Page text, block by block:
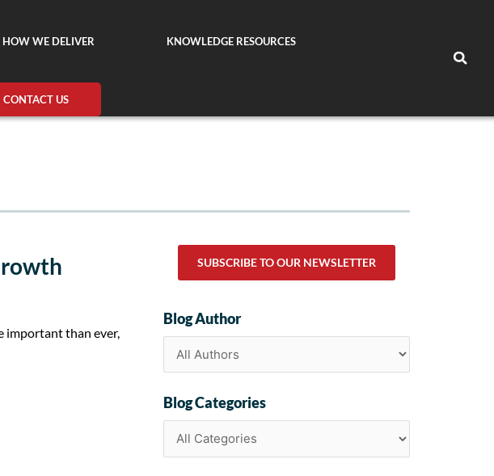
HOW WE DELIVER KNOWLEDGE RESOURCES
CONTACT US
important than ever,
SUBSCRIBE TO OUR NEWSLETTER
Blog Author
Blog Categories